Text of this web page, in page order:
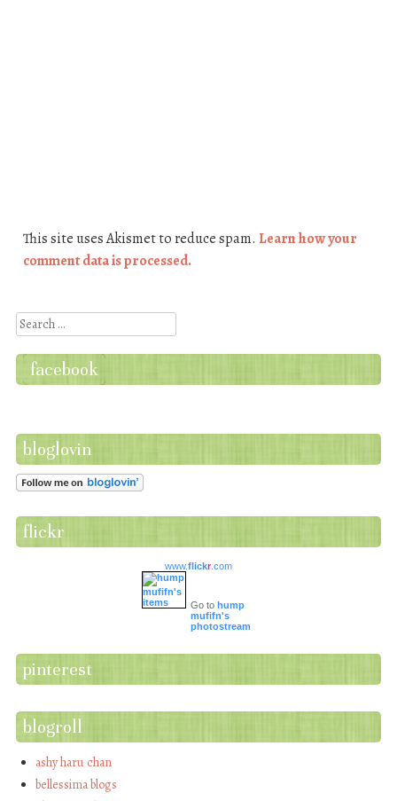
This site uses Akismet to reduce spam. Learn how your
comment data is processed.
Search
facebook
bloglovin
flickr
www.flickr.com
Go to hump
mufifn's
photostream
pinterest
blogroll
ashy haru chan
bellessima blogs